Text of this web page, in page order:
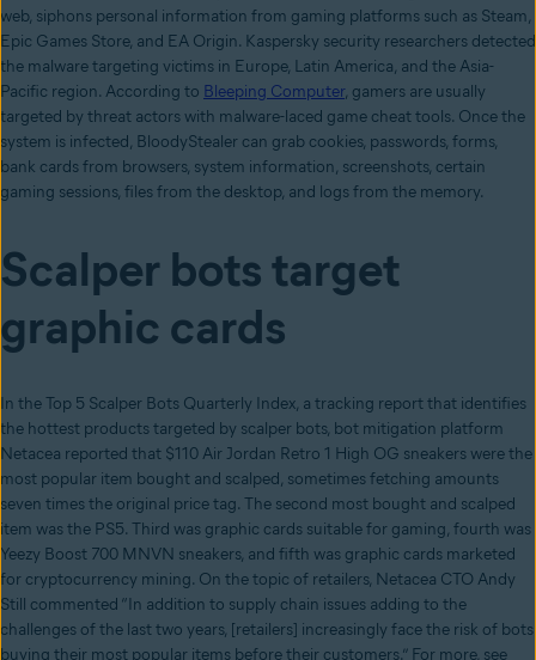
web, siphons personal information from gaming platforms such as Steam,
Epic Games Store, and EA Origin. Kaspersky security researchers detected
the malware targeting victims in Europe, Latin America, and the Asia-
Pacific region. According to Bleeping Computer, gamers are usually
targeted by threat actors with malware-laced game cheat tools. Once the
system is infected, BloodyStealer can grab cookies, passwords, forms,
bank cards from browsers, system information, screenshots, certain
gaming sessions, files from the desktop, and logs from the memory.
Scalper bots target
graphic cards
In the Top 5 Scalper Bots Quarterly Index, a tracking report that identifies
the hottest products targeted by scalper bots, bot mitigation platform
Netacea reported that $110 Air Jordan Retro 1 High OG sneakers were the
most popular item bought and scalped, sometimes fetching amounts
seven times the original price tag. The second most bought and scalped
item was the PS5. Third was graphic cards suitable for gaming, fourth was
Yeezy Boost 700 MNVN sneakers, and fifth was graphic cards marketed
for cryptocurrency mining. On the topic of retailers, Netacea CTO Andy
Still commented “In addition to supply chain issues adding to the
challenges of the last two years, [retailers] increasingly face the risk of bots
buying their most popular items before their customers.” For more, see